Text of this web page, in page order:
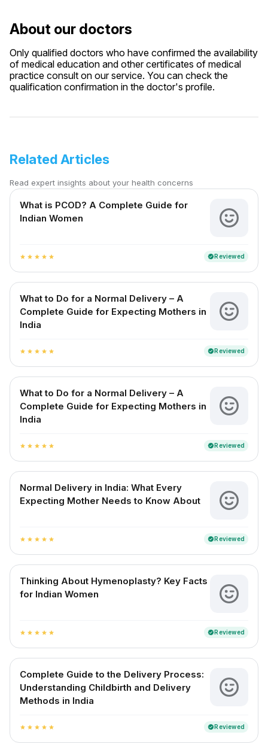
About our doctors
Only qualified doctors who have confirmed the availability
of medical education and other certificates of medical
practice consult on our service. You can check the
qualification confirmation in the doctor's profile.
Related Articles
Read expert insights about your health concerns
What is PCOD? A Complete Guide for
Indian Women
star star star star star verifiedReviewed
What to Do for a Normal Delivery – A
Complete Guide for Expecting Mothers in
India
star star star star star verifiedReviewed
What to Do for a Normal Delivery – A
Complete Guide for Expecting Mothers in
India
star star star star star verifiedReviewed
Normal Delivery in India: What Every
Expecting Mother Needs to Know About
star star star star star verifiedReviewed
Thinking About Hymenoplasty? Key Facts
for Indian Women
star star star star star verifiedReviewed
Complete Guide to the Delivery Process:
Understanding Childbirth and Delivery
Methods in India
star star star star star verifiedReviewed